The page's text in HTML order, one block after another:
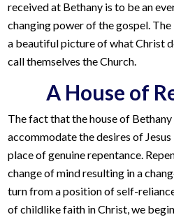
received at Bethany is to be an
changing power of the gospel.
a beautiful picture of what Christ
call themselves the Church.
A House of
The fact that the house of
accommodate the desires of
place of genuine repentance.
change of mind resulting in a
turn from a position of self-
of childlike faith in Christ, we